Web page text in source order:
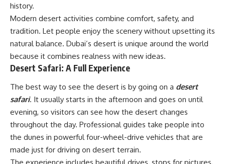
history.
Modern desert activities combine comfort, safety, and
tradition. Let people enjoy the scenery without upsetting its
natural balance. Dubai’s desert is unique around the world
because it combines realness with new ideas.
Desert Safari: A Full Experience
The best way to see the desert is by going on a desert
safari. It usually starts in the afternoon and goes on until
evening, so visitors can see how the desert changes
throughout the day. Professional guides take people into
the dunes in powerful four-wheel-drive vehicles that are
made just for driving on desert terrain.